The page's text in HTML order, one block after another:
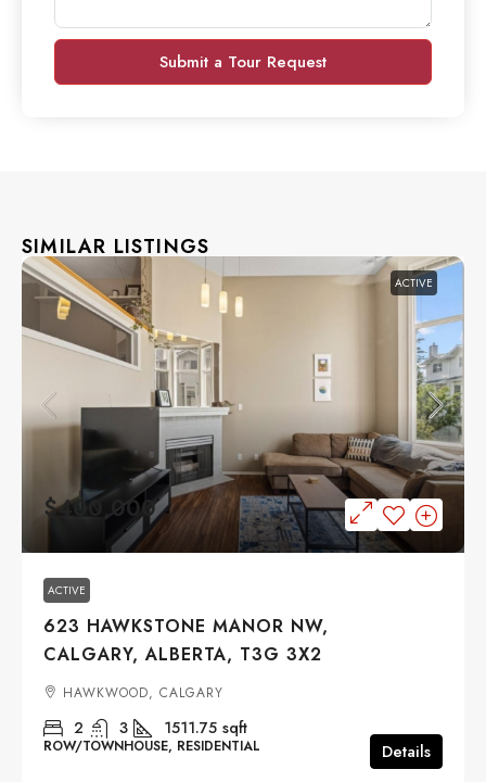
Submit a Tour Request
SIMILAR LISTINGS
ACTIVE
$400,000
ACTIVE
623 HAWKSTONE MANOR NW,
CALGARY, ALBERTA, T3G 3X2
HAWKWOOD, CALGARY
2 3 1511.75 sqft
ROW/TOWNHOUSE, RESIDENTIAL Details